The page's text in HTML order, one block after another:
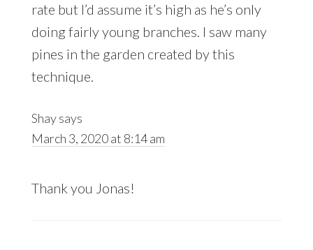
rate but I’d assume it’s high as he’s only
doing fairly young branches. I saw many
pines in the garden created by this
technique.
Shaysays
March 3, 2020 at 8:14 am
Thank you Jonas!